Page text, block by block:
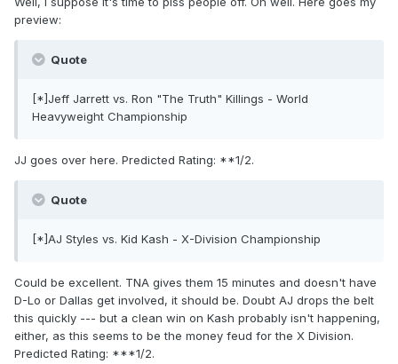
preview:
Quote
[*]Jeff Jarrett vs. Ron "The Truth" Killings - World
Heavyweight Championship
JJ goes over here. Predicted Rating: **1/2.
Quote
[*]AJ Styles vs. Kid Kash - X-Division Championship
Could be excellent. TNA gives them 15 minutes and doesn't have
D-Lo or Dallas get involved, it should be. Doubt AJ drops the belt
this quickly --- but a clean win on Kash probably isn't happening,
either, as this seems to be the money feud for the X Division.
Predicted Rating: ***1/2.